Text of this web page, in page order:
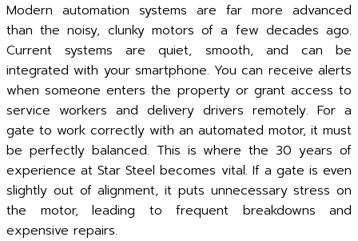
Modern automation systems are far more advanced
than the noisy, clunky motors of a few decades ago.
Current systems are quiet, smooth, and can be
integrated with your smartphone. You can receive alerts
when someone enters the property or grant access to
service workers and delivery drivers remotely. For a
gate to work correctly with an automated motor, it must
be perfectly balanced. This is where the 30 years of
experience at Star Steel becomes vital. If a gate is even
slightly out of alignment, it puts unnecessary stress on
the motor, leading to frequent breakdowns and
expensive repairs.